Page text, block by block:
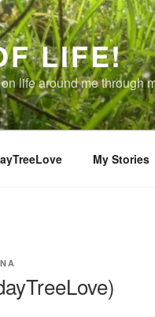
LIFE!
life around me through
My Stories